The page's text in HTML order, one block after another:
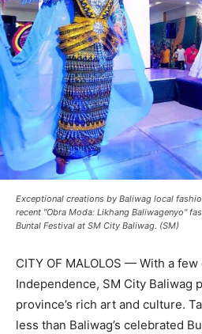
Exceptional creations by Baliwag local
recent "Obra Moda: Likhang Baliwagenyo"
Buntal Festival at SM City Baliwag. (SM)
CITY OF MALOLOS — With a
Independence, SM City Baliwag
province’s rich art and culture.
less than Baliwag’s celebrated